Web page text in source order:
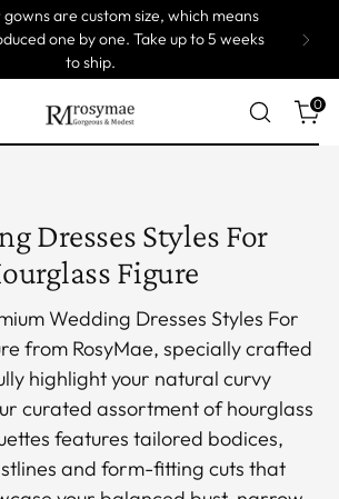
On Sale! 5% Off at Cart!
0
Dresses Styles For
Figure
Wedding Dresses Styles For
from RosyMae, specially crafted
highlight your natural curvy
curated assortment of hourglass
features tailored bodices,
and form-fitting cuts that